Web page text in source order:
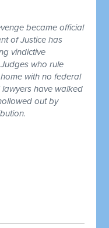
became official
of Justice has
vindictive
who rule
with no federal
have walked
out by